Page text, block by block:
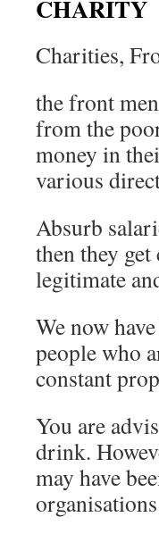
CHARITY
Charities,
the front
from the
money in
various
Absurb
then they
legitimate
We now
people who
constant
You are
drink.
may have